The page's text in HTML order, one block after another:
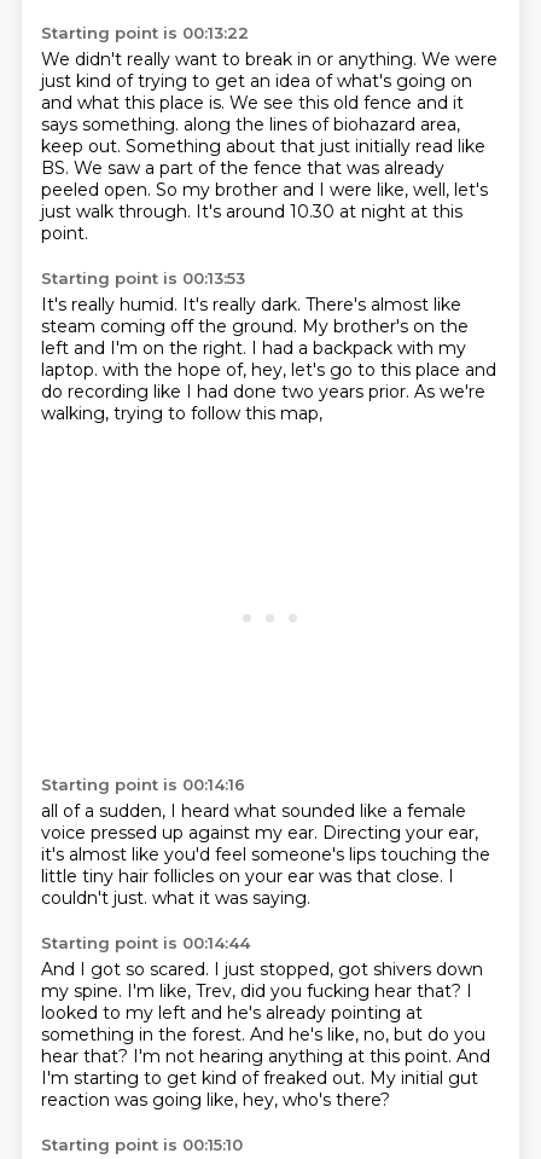
Starting point is 00:13:22
We didn't really want to break in or anything. We were
just kind of trying to get an idea of what's going on
and what this place is. We see this old fence and it
says something. along the lines of biohazard area,
keep out. Something about that just initially read like
BS. We saw a part of the fence that was already
peeled open. So my brother and I were like, well, let's
just walk through. It's around 10.30 at night at this
point.
Starting point is 00:13:53
It's really humid. It's really dark. There's almost like
steam coming off the ground. My brother's on the
left and I'm on the right. I had a backpack with my
laptop. with the hope of, hey, let's go to this place and
do recording like I had done two years prior. As we're
walking, trying to follow this map,
Starting point is 00:14:16
all of a sudden, I heard what sounded like a female
voice pressed up against my ear. Directing your ear,
it's almost like you'd feel someone's lips touching the
little tiny hair follicles on your ear was that close. I
couldn't just. what it was saying.
Starting point is 00:14:44
And I got so scared. I just stopped, got shivers down
my spine. I'm like, Trev, did you fucking hear that? I
looked to my left and he's already pointing at
something in the forest. And he's like, no, but do you
hear that? I'm not hearing anything at this point. And
I'm starting to get kind of freaked out. My initial gut
reaction was going like, hey, who's there?
Starting point is 00:15:10